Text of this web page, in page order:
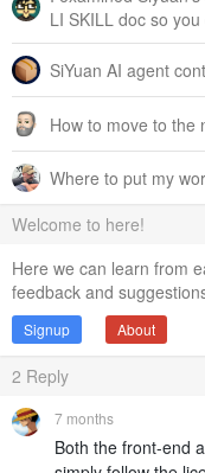
LI SKILL doc so
SiYuan AI agent
How to move to the
Where to put my
Welcome to here!
Here we can learn from
feedback and
Signup About
2 Reply
7 months
Both the front-end